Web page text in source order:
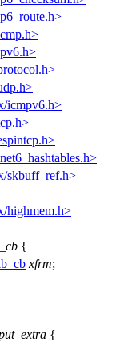
icmpv6.h>
skbuff_ref.h>
highmem.h>
{
xfrm;
{